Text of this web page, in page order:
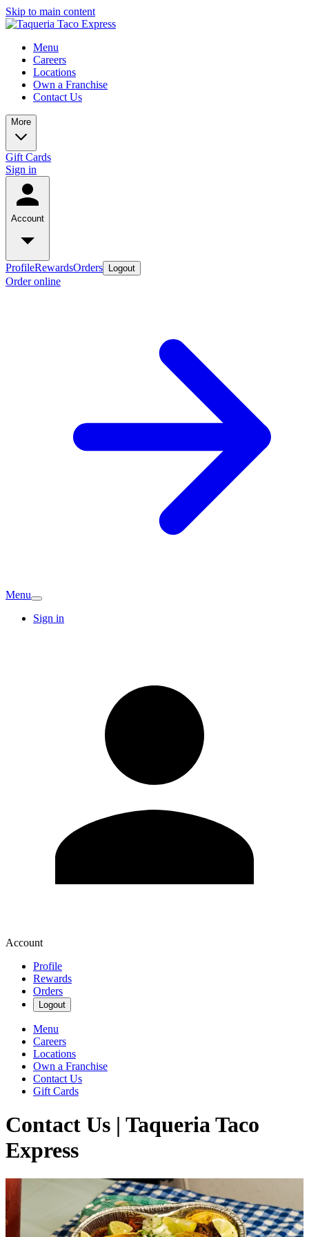
Skip to main content
Menu
Careers
Locations
Own a Franchise
Contact Us
More
Gift Cards
Sign in
Account
ProfileRewardsOrders Logout
Order online
Menu
Sign in
Account
Profile
Rewards
Orders
Logout
Menu
Careers
Locations
Own a Franchise
Contact Us
Gift Cards
Contact Us | Taqueria Taco
Express